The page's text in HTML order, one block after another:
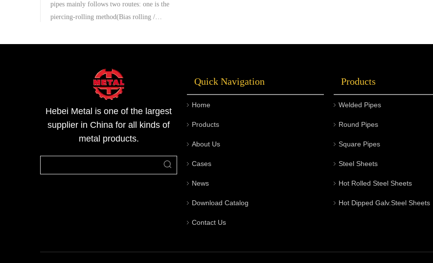
pipes mainly follows two routes: one is the
piercing-rolling method(Bias rolling /
extrusion method (hot/cold extrusion). Each
applicable scenarios. Understanding the
differences helps in selecting the appropriate
pipe material for different applications.Metal
has built a closed-loop quality system from
inspection, production process control, non-
destructive testing, disinfectant and
preservative treatment, and on-site
processing. For samples of seamless steel pipe
Hebei Metal is one of the largest
supplier in China for all kinds of
metal products.
Quick Navigation
Home
Products
About Us
Cases
News
Download Catalog
Contact Us
Products
Welded Pipes
Round Pipes
Square Pipes
Steel Sheets
Hot Rolled Steel Sheets
Hot Dipped Galv.Steel Sheets